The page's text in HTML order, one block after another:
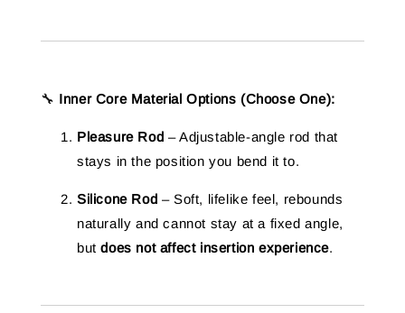
🔧 Inner Core Material Options (Choose One):
Pleasure Rod – Adjustable-angle rod that
stays in the position you bend it to.
Silicone Rod – Soft, lifelike feel, rebounds
naturally and cannot stay at a fixed angle,
butdoes not affect insertion experience.